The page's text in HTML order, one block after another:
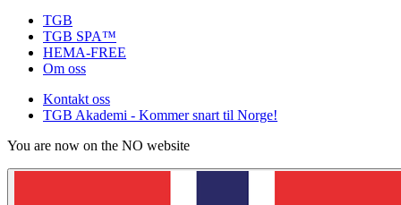
TGB
TGB SPA™
HEMA-FREE
Om oss
Kontakt oss
TGB Akademi - Kommer snart til Norge!
You are now on the NO website